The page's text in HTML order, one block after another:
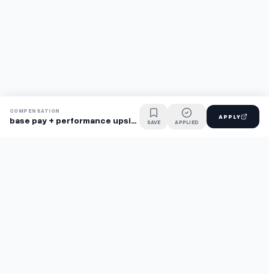
COMPENSATION
base pay + performance upside SAVE APPLIED
APPLY